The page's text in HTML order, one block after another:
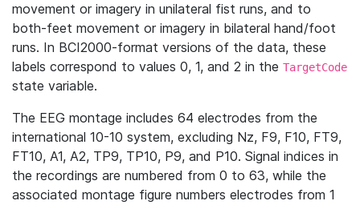
movement or imagery in unilateral fist runs, and to
both-feet movement or imagery in bilateral hand/foot
runs. In BCI2000-format versions of the data, these
labels correspond to values 0, 1, and 2 in the TargetCode
state variable.
The EEG montage includes 64 electrodes from the
international 10-10 system, excluding Nz, F9, F10, FT9,
FT10, A1, A2, TP9, TP10, P9, and P10. Signal indices in
the recordings are numbered from 0 to 63, while the
associated montage figure numbers electrodes from 1